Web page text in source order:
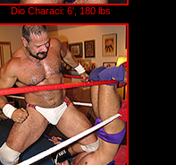
Dio Characi: 6', 180 lbs